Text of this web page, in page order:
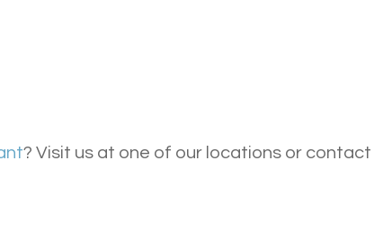
? Visit us at one of our locations or contact